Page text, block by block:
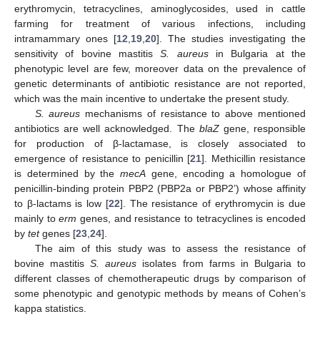
erythromycin, tetracyclines, aminoglycosides, used in cattle
farming for treatment of various infections, including
intramammary ones [12 19 20]. The studies investigating the
sensitivity of bovine mastitisS. aureusin Bulgaria at the
phenotypic level are few, moreover data on the prevalence of
genetic determinants of antibiotic resistance are not reported,
which was the main incentive to undertake the present study.
S. aureus mechanisms of resistance to above mentioned
antibiotics are well acknowledged. The blaZgene, responsible
for production of β-lactamase, is closely associated to
emergence of resistance to penicillin [21]. Methicillin resistance
is determined by themecA gene, encoding a homologue of
penicillin-binding protein PBP2 (PBP2a or PBP2’) whose affinity
to β-lactams is low [22]. The resistance of erythromycin is due
mainly toerm genes, and resistance to tetracyclines is encoded
by tetgenes [23 24].
The aim of this study was to assess the resistance of
bovine mastitisS. aureus isolates from farms in Bulgaria to
different classes of chemotherapeutic drugs by comparison of
some phenotypic and genotypic methods by means of Cohen’s
kappa statistics.